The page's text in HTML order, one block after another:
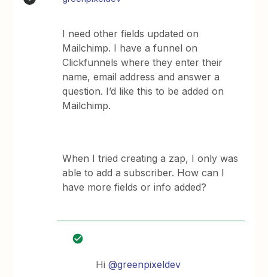
I need other fields updated on
Mailchimp. I have a funnel on
Clickfunnels where they enter their
name, email address and answer a
question. I’d like this to be added on
Mailchimp.
When I tried creating a zap, I only was
able to add a subscriber. How can I
have more fields or info added?
Hi@greenpixeldev